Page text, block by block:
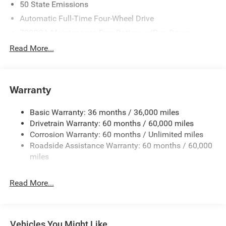
50 State Emissions
Automatic Full-Time Four-Wheel Drive
Protection
Towing Equipment -inc: Trailer Sway Control
Gas-Pressurized Shock Absorbers
Front And Rear Anti-Roll Bars
Electric Power-Assist Steering
23 Gal. Fuel Tank
Permanent Locking Hubs
Read More...
Warranty
Basic Warranty: 36 months / 36,000 miles
Drivetrain Warranty: 60 months / 60,000 miles
Corrosion Warranty: 60 months / Unlimited miles
Roadside Assistance Warranty: 60 months / 60,000
miles
Read More...